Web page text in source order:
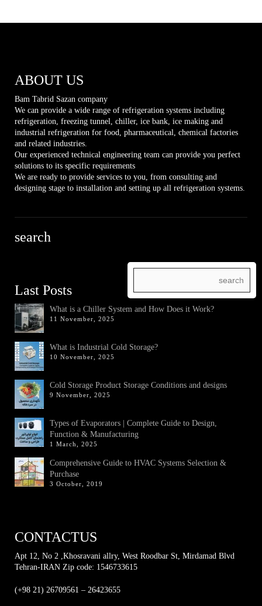
ABOUT US
Bam Tabrid Sazan company
We can provide a wide range of refrigeration systems including
refrigeration, freezing tunnel, chiller, ice bank, ice making and
industrial refrigeration for food, pharmaceutical, chemical factories
and related industries.
Our experienced technical engineering team can provide you perfect
solutions to its specific requirements
We are ready to provide services to you, from consulting and
designing stage to installation and setting up all refrigeration systems.
search
Last Posts
What is a Chiller System and How Does it Work?
11 November, 2025
What is Industrial Cold Storage?
10 November, 2025
Cold Storage Product Storage Conditions and designs
9 November, 2025
Types of Evaporators | Complete Guide to Design,
Function & Manufacturing
1 March, 2025
Comprehensive Guide to HVAC Systems Selection &
Purchase
3 October, 2019
CONTACTUS
Apt 12, No 2 ,Khosravani allry, West Roodbar St, Mirdamad Blvd
Tehran-IRAN Zip code: 1546733615
(+98 21) 26709561 – 26423655